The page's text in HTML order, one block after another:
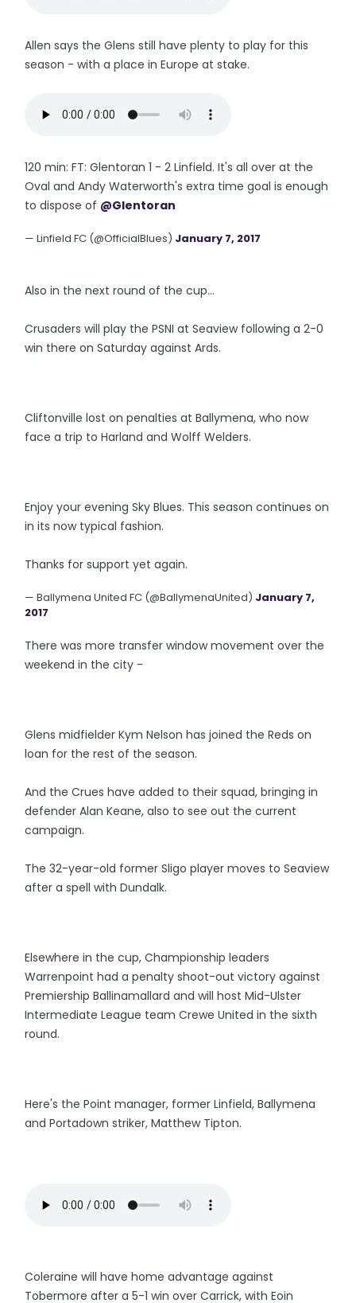
Allen says the Glens still have plenty to play for this
season - with a place in Europe at stake.
120 min: FT: Glentoran 1 - 2 Linfield. It's all over at the
Oval and Andy Waterworth's extra time goal is enough
to dispose of @Glentoran
— Linfield FC (@OfficialBlues) January 7, 2017
Also in the next round of the cup...
Crusaders will play the PSNI at Seaview following a 2-0
win there on Saturday against Ards.
Cliftonville lost on penalties at Ballymena, who now
face a trip to Harland and Wolff Welders.
Enjoy your evening Sky Blues. This season continues on
in its now typical fashion.
Thanks for support yet again.
— Ballymena United FC (@BallymenaUnited) January 7,
2017
There was more transfer window movement over the
weekend in the city -
Glens midfielder Kym Nelson has joined the Reds on
loan for the rest of the season.
And the Crues have added to their squad, bringing in
defender Alan Keane, also to see out the current
campaign.
The 32-year-old former Sligo player moves to Seaview
after a spell with Dundalk.
Elsewhere in the cup, Championship leaders
Warrenpoint had a penalty shoot-out victory against
Premiership Ballinamallard and will host Mid-Ulster
Intermediate League team Crewe United in the sixth
round.
Here's the Point manager, former Linfield, Ballymena
and Portadown striker, Matthew Tipton.
Coleraine will have home advantage against
Tobermore after a 5-1 win over Carrick, with Eoin